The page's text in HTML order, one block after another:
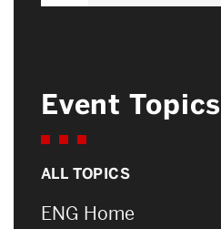
Event Topics
ALL TOPICS
ENG Home